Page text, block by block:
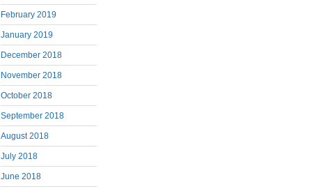
February 2019
January 2019
December 2018
November 2018
October 2018
September 2018
August 2018
July 2018
June 2018